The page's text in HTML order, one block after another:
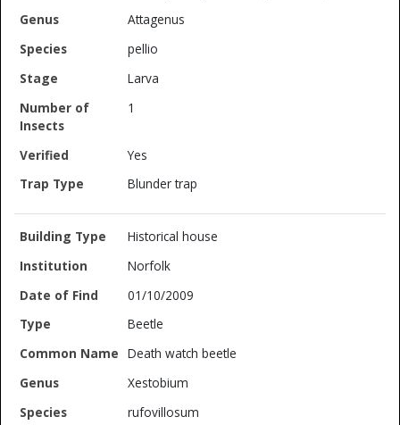
Attagenus
pellio
Larva
1
Yes
Blunder trap
Historical house
Norfolk
01/10/2009
Beetle
Death watch beetle
Xestobium
rufovillosum